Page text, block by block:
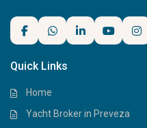
Quick Links
Home
Yacht Broker in Preveza